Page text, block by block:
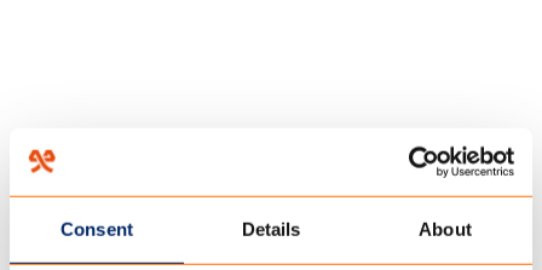
Consent Details About
HOME/SUPPORT/